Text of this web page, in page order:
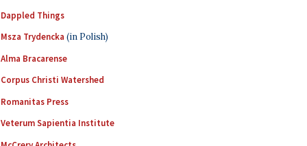
Dappled Things
Msza Trydencka (in Polish)
Alma Bracarense
Corpus Christi Watershed
Romanitas Press
Veterum Sapientia Institute